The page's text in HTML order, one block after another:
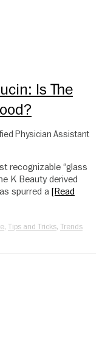
Is The
Physician Assistant
recognizable “glass
K Beauty derived
spurred a [Read
, Tips and Tricks, Trends